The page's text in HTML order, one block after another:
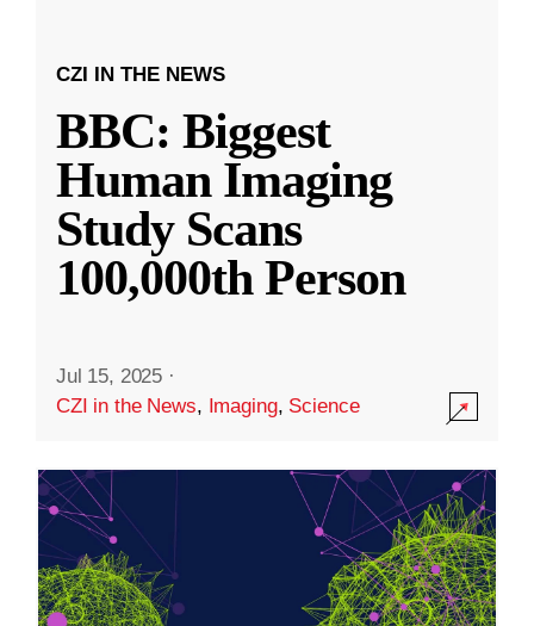
CZI IN THE NEWS
BBC: Biggest
Human Imaging
Study Scans
100,000th Person
Jul 15, 2025 ·
CZI in the News, Imaging, Science